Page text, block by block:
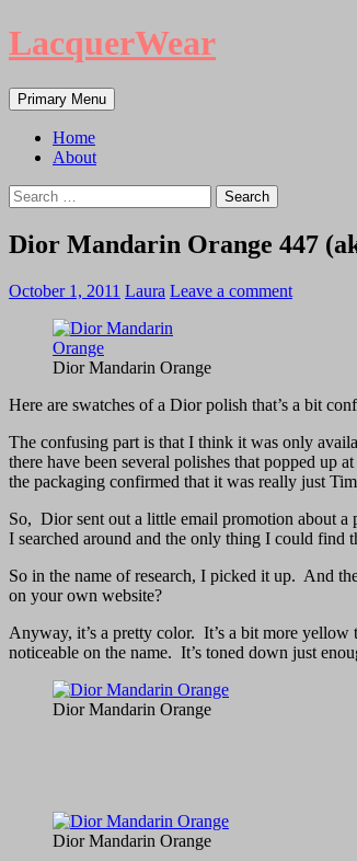
LacquerWear
Search
Primary Menu Skip
to
Home
About
Search
for:
Dior Mandarin Orange 447
October 1, 2011 Laura Leave a comment
Dior Mandarin Orange
Here are swatches of a Dior polish that’s a bit
The confusing part is that I think it was only
there have been several polishes that popped up
the packaging confirmed that it was really just
So, Dior sent out a little email promotion about a
I searched around and the only thing I could find
So in the name of research, I picked it up. And
on your own website?
Anyway, it’s a pretty color. It’s a bit more yellow
noticeable on the name. It’s toned down just
Dior Mandarin Orange
Dior Mandarin Orange